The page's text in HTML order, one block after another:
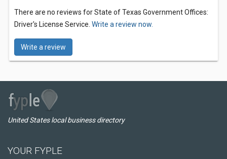
There are no reviews for State of Texas Government Offices:
Driver's License Service. Write a review now.
Write a review
United States local business directory
YOUR FYPLE